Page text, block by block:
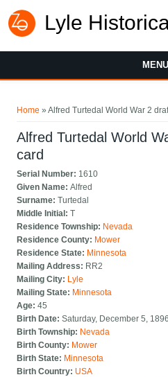
Lyle
MENU
Home » Alfred Turtedal World War 2
Alfred Turtedal World
card
Serial Number: 1610
Given Name:Alfred
Surname:Turtedal
Middle Initial:T
Residence Township: Nevada
Residence County: Mower
Residence State: Minnesota
Mailing Address: RR2
Mailing City: Lyle
Mailing State: Minnesota
Age:45
Birth Date:Saturday, December 5, 1896
Birth Township: Nevada
Birth County: Mower
Birth State: Minnesota
Birth Country: USA